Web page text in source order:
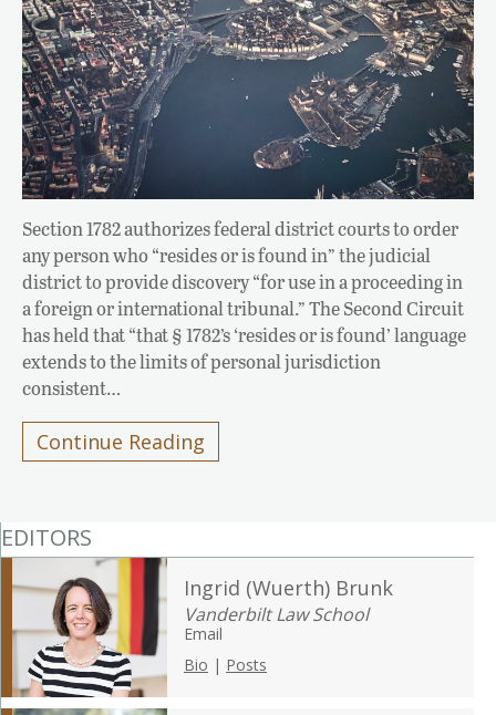
Section 1782 authorizes federal district courts to order
any person who “resides or is found in” the judicial
district to provide discovery “for use in a proceeding in
a foreign or international tribunal.” The Second Circuit
has held that “that § 1782’s ‘resides or is found’ language
extends to the limits of personal jurisdiction
consistent…
Continue Reading
EDITORS
Ingrid (Wuerth) Brunk
Vanderbilt Law School
Email
Bio | Posts